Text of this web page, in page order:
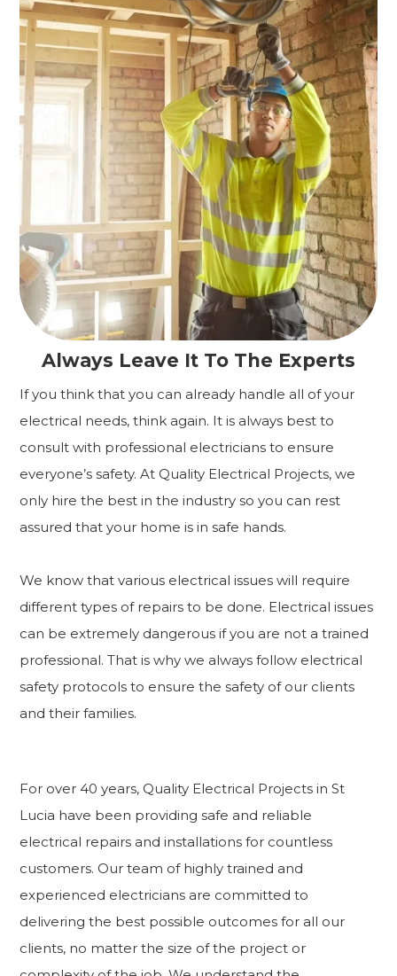
Always Leave It To The Experts
If you think that you can already handle all of your
electrical needs, think again. It is always best to
consult with professional electricians to ensure
everyone’s safety. At Quality Electrical Projects, we
only hire the best in the industry so you can rest
assured that your home is in safe hands.
We know that various electrical issues will require
different types of repairs to be done. Electrical issues
can be extremely dangerous if you are not a trained
professional. That is why we always follow electrical
safety protocols to ensure the safety of our clients
and their families.
For over 40 years, Quality Electrical Projects in St
Lucia have been providing safe and reliable
electrical repairs and installations for countless
customers. Our team of highly trained and
experienced electricians are committed to
delivering the best possible outcomes for all our
clients, no matter the size of the project or